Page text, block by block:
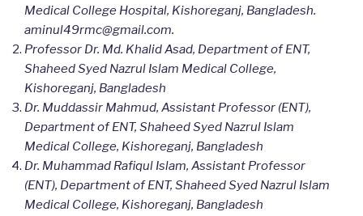
Medical College Hospital, Kishoreganj, Bangladesh.
aminul49rmc@gmail.com.
Professor Dr. Md. Khalid Asad, Department of ENT,
Shaheed Syed Nazrul Islam Medical College,
Kishoreganj, Bangladesh
Dr. Muddassir Mahmud, Assistant Professor (ENT),
Department of ENT, Shaheed Syed Nazrul Islam
Medical College, Kishoreganj, Bangladesh
Dr. Muhammad Rafiqul Islam, Assistant Professor
(ENT), Department of ENT, Shaheed Syed Nazrul Islam
Medical College, Kishoreganj, Bangladesh